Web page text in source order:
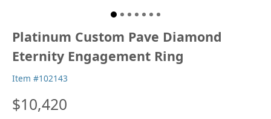
Platinum Custom Pave Diamond
Eternity Engagement Ring
Item #102143
$10,420